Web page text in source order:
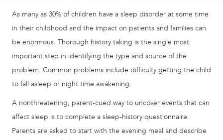
As many as 30% of children have a sleep disorder at some time
in their childhood and the impact on patients and families can
be enormous. Thorough history taking is the single most
important step in identifying the type and source of the
problem. Common problems include difficulty getting the child
to fall asleep or night time awakening.
A nonthreatening, parent-cued way to uncover events that can
affect sleep is to complete a sleep-history questionnaire.
Parents are asked to start with the evening meal and describe